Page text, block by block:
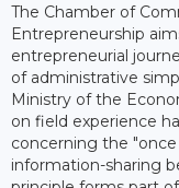
The Chamber of
Entrepreneurship
entrepreneurial
of administrative
Ministry of the
on field experience
concerning the
information-sharing